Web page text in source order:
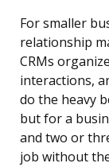
For smaller
relationship
CRMs
interactions,
do the heavy
but for a
and two or
job without